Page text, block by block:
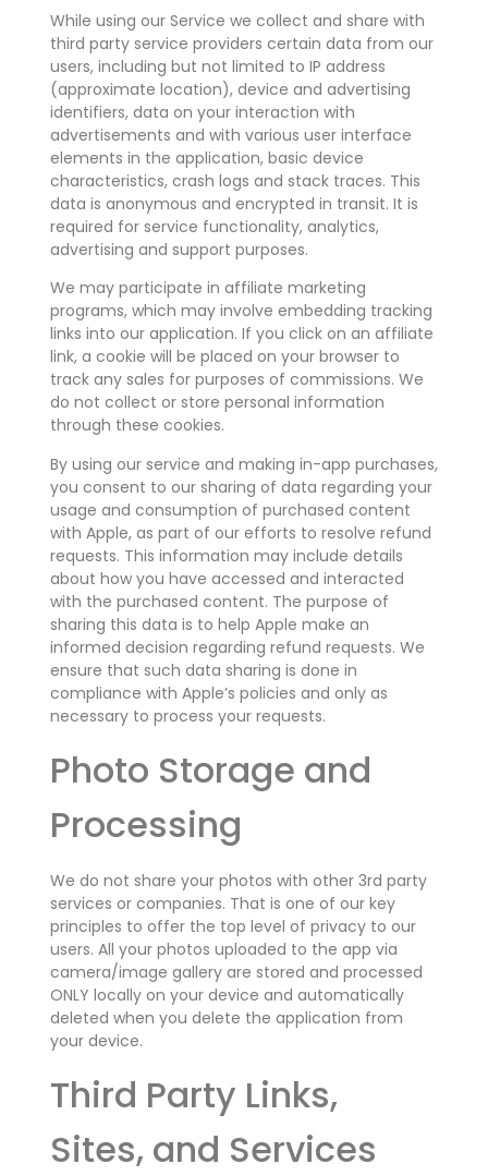
While using our Service we collect and share with
third party service providers certain data from our
users, including but not limited to IP address
(approximate location), device and advertising
identifiers, data on your interaction with
advertisements and with various user interface
elements in the application, basic device
characteristics, crash logs and stack traces. This
data is anonymous and encrypted in transit. It is
required for service functionality, analytics,
advertising and support purposes.
We may participate in affiliate marketing
programs, which may involve embedding tracking
links into our application. If you click on an affiliate
link, a cookie will be placed on your browser to
track any sales for purposes of commissions. We
do not collect or store personal information
through these cookies.
By using our service and making in-app purchases,
you consent to our sharing of data regarding your
usage and consumption of purchased content
with Apple, as part of our efforts to resolve refund
requests. This information may include details
about how you have accessed and interacted
with the purchased content. The purpose of
sharing this data is to help Apple make an
informed decision regarding refund requests. We
ensure that such data sharing is done in
compliance with Apple’s policies and only as
necessary to process your requests.
Photo Storage and
Processing
We do not share your photos with other 3rd party
services or companies. That is one of our key
principles to offer the top level of privacy to our
users. All your photos uploaded to the app via
camera/image gallery are stored and processed
ONLY locally on your device and automatically
deleted when you delete the application from
your device.
Third Party Links,
Sites, and Services